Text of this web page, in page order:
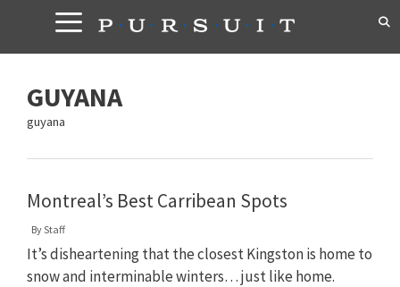
content
GUYANA
guyana
Montreal’s Best Carribean Spots
ByStaff
It’s disheartening that the closest Kingston is home to
snow and interminable winters… just like home.